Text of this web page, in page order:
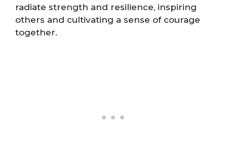
radiate strength and resilience, inspiring
others and cultivating a sense of courage
together.